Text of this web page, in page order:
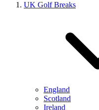
UK Golf Breaks
England
Scotland
Ireland